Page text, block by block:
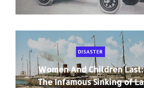
DISASTER
Women And Children Last:
The Infamous Sinking of La